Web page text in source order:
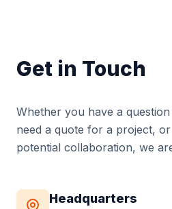
Get in Touch
Whether you have a
need a quote for a project,
potential collaboration, we
Headquarters